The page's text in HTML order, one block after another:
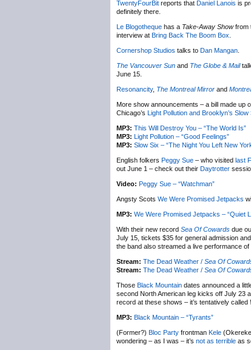
TwentyFourBit reports that Daniel Lanois is
definitely there.
Le Blogotheque has a Take-Away Showfrom
interview at Bring Back The Boom Box
Cornershop Studios talks to Dan Mangan
The Vancouver Sun and The Globe & Mail
June 15.
Resonancity, The Montreal Mirror and
More show announcements – a bill made up
Chicago’s Light Pollution and Brooklyn’s Slow
MP3: This Will Destroy You – “The World Is”
MP3: Light Pollution – “Good Feelings”
MP3: Slow Six – “The Night You Left New
English folkers Peggy Sue – who visited last
out June 1 – check out their Daytrotter
Video: Peggy Sue – “Watchman”
Angsty Scots We Were Promised Jetpacks
MP3: We Were Promised Jetpacks – “Quiet
With their new record Sea Of Cowards due
July 15, tickets $35 for general admission
the band also streamed a live performance
Stream: The Dead Weather / Sea Of
Stream: The Dead Weather / Sea Of
Those Black Mountain dates announced a
second North American leg kicks off July 23
record at these shows – it’s tentatively called
MP3: Black Mountain – “Tyrants”
(Former?) Bloc Party frontman Kele
wondering – as I was – it’s not as terrible as